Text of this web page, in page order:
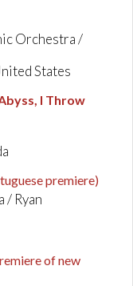
Orchestra /
States
I Throw
premiere)
/ Ryan
of new